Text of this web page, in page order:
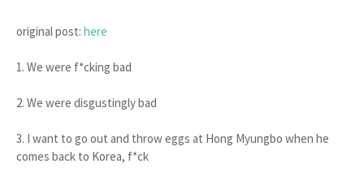
original post: here
1. We were f*cking bad
2. We were disgustingly bad
3. I want to go out and throw eggs at Hong Myungbo when he
comes back to Korea, f*ck